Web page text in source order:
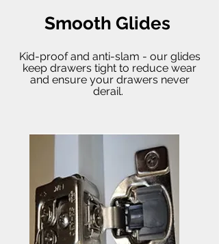
Smooth Glides
Kid-proof and anti-slam - our glides
keep drawers tight to reduce wear
and ensure your drawers never
derail.